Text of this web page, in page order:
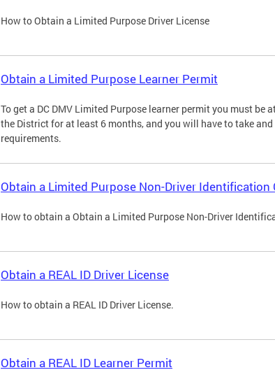
How to Obtain a Limited Purpose Driver License
Obtain a Limited Purpose Learner Permit
To get a DC DMV Limited Purpose learner permit you must be
the District for at least 6 months, and you will have to take
requirements.
Obtain a Limited Purpose Non-Driver Identification
How to obtain a Obtain a Limited Purpose Non-Driver
Obtain a REAL ID Driver License
How to obtain a REAL ID Driver License.
Obtain a REAL ID Learner Permit